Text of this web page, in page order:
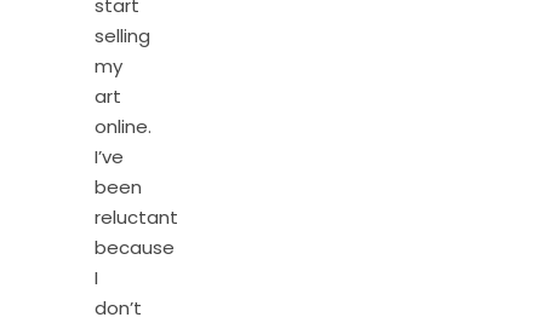
start
selling
my
art
online.
I’ve
been
reluctant
because
I
don’t